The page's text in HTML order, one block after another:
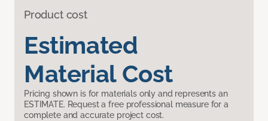
Product cost
Estimated
Material Cost
Pricing shown is for materials only and represents an
ESTIMATE. Request a free professional measure for a
complete and accurate project cost.